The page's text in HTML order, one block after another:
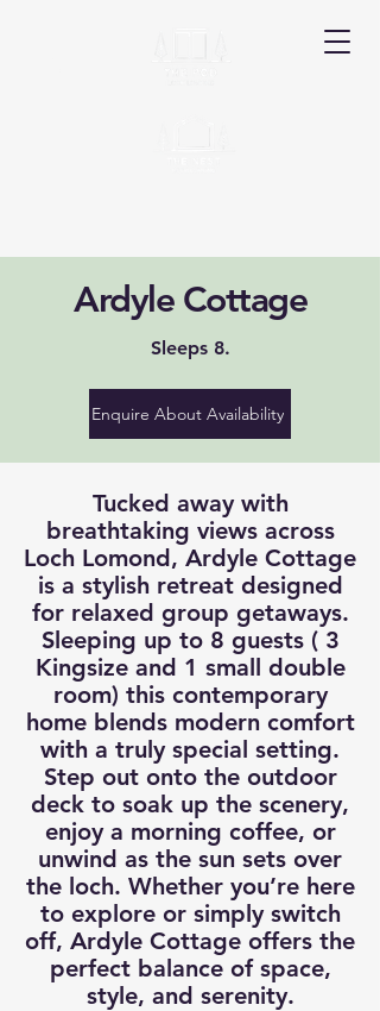
Ardyle Cottage
Sleeps 8.
Enquire About Availability
Tucked away with
breathtaking views across
Loch Lomond, Ardyle Cottage
is a stylish retreat designed
for relaxed group getaways.
Sleeping up to 8 guests ( 3
Kingsize and 1 small double
room) this contemporary
home blends modern comfort
with a truly special setting.
Step out onto the outdoor
deck to soak up the scenery,
enjoy a morning coffee, or
unwind as the sun sets over
the loch. Whether you’re here
to explore or simply switch
off, Ardyle Cottage offers the
perfect balance of space,
style, and serenity.